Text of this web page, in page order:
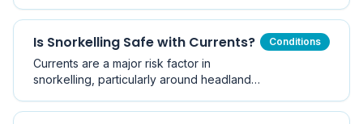
underwater, when to call it off, and how
Victorian rain differs from tropical rain.
Is Snorkelling Safe with Currents?
Currents are a major risk factor in
snorkelling, particularly around headlands
Conditions